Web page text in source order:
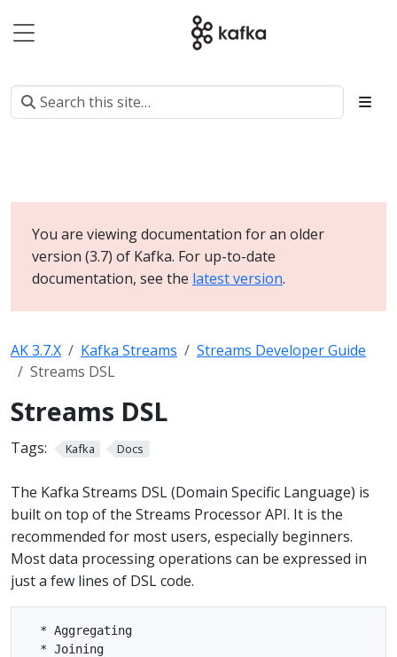
You are viewing documentation for an older
version (3.7) of Kafka. For up-to-date
documentation, see the latest version.
AK 3.7.X Kafka Streams
Streams Developer Guide
Streams DSL
Streams DSL
Tags: Kafka Docs
The Kafka Streams DSL (Domain Specific Language) is
built on top of the Streams Processor API. It is the
recommended for most users, especially beginners.
Most data processing operations can be expressed in
just a few lines of DSL code.
  * Aggregating
  * Joining